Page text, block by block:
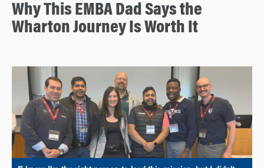
Why This EMBA Dad Says the
Wharton Journey Is Worth It